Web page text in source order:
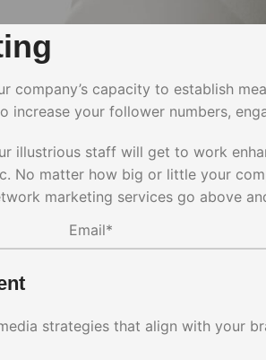
company’s capacity to establish
increase your follower numbers,
illustrious staff will get to work
No matter how big or little your
marketing services go above
strategies that align with your